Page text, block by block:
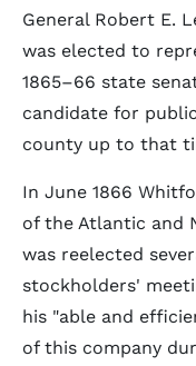
General Robert E.
was elected to
1865–66 state
candidate for
county up to that
In June 1866
of the Atlantic and
was reelected
stockholders'
his "able and
of this company